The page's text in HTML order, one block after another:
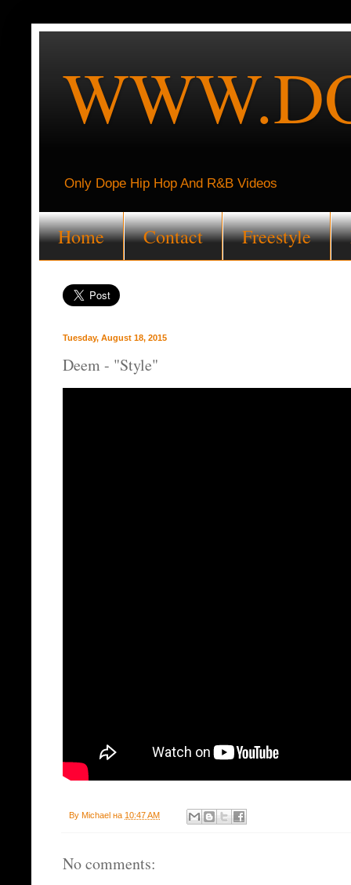
Only Dope Hip Hop And R&B Videos
Home Contact Freestyle
Tuesday, August 18, 2015
Deem - "Style"
By Michael на 10:47 AM
No comments: